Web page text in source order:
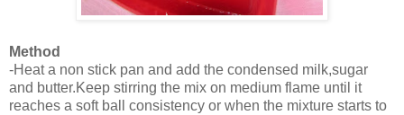
Method
-Heat a non stick pan and add the condensed milk,sugar
and butter.Keep stirring the mix on medium flame until it
reaches a soft ball consistency or when the mixture starts to